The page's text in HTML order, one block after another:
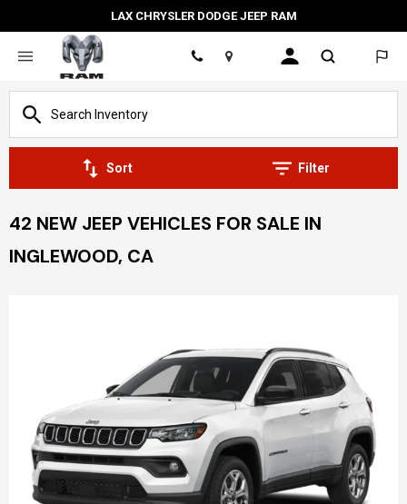
LAX CHRYSLER DODGE JEEP RAM
Location
Sort Filter
42 NEW JEEP VEHICLES FOR SALE IN
INGLEWOOD, CA